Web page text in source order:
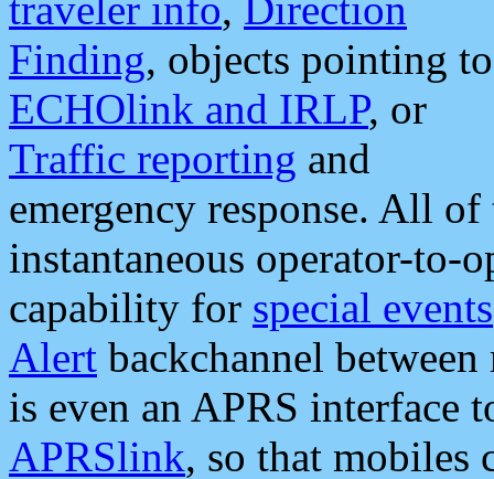
Finding, objects pointing to
ECHOlink and IRLP, or
Traffic reporting and
emergency response. All
instantaneous operator-to-
capability for special events
Alert backchannel
is even an APRS interface
APRSlink, so that mobiles